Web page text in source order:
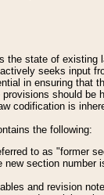
state of
seeks input
in ensuring that
should be
codification is
the following:
to as "former
section number
and revision